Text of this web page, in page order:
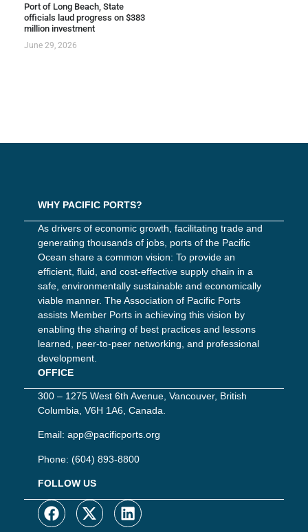
Port of Long Beach, State
officials laud progress on $383
million investment
June 29, 2026
WHY PACIFIC PORTS?
As drivers of economic growth, facilitating trade and
generating thousands of jobs, ports of the Pacific
Ocean share a common vision: To provide an
efficient, fluid, and cost-effective supply chain in a
safe, environmentally sustainable and economically
viable manner. The Association of Pacific Ports
assists Member Ports in achieving this vision by
enabling the sharing of best practices and lessons
learned, peer-to-peer networking, and professional
development.
OFFICE
300 – 1275 West 6th Avenue, Vancouver, British
Columbia, V6H 1A6, Canada.
Email: app@pacificports.org
Phone: (604) 893-8800
FOLLOW US